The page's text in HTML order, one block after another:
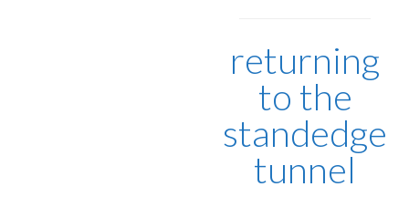
returning
to the
standedge
tunnel